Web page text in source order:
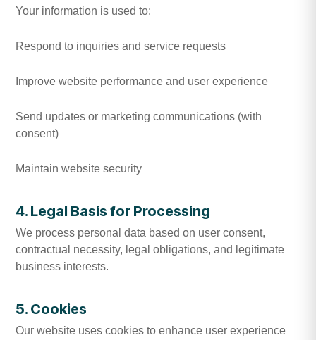
Your information is used to:
Respond to inquiries and service requests
Improve website performance and user experience
Send updates or marketing communications (with
consent)
Maintain website security
4. Legal Basis for Processing
We process personal data based on user consent,
contractual necessity, legal obligations, and legitimate
business interests.
5. Cookies
Our website uses cookies to enhance user experience